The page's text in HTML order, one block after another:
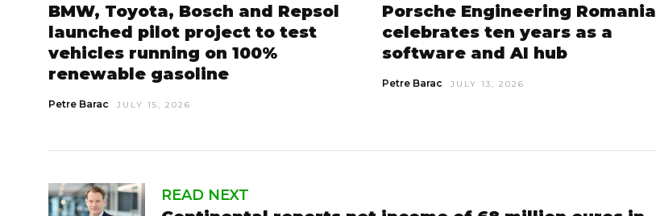
BMW, Toyota, Bosch and Repsol
launched pilot project to test
vehicles running on 100%
renewable gasoline
Petre Barac JULY 15, 2026
Porsche Engineering Romania
celebrates ten years as a
software and AI hub
Petre Barac JULY 13, 2026
READ NEXT